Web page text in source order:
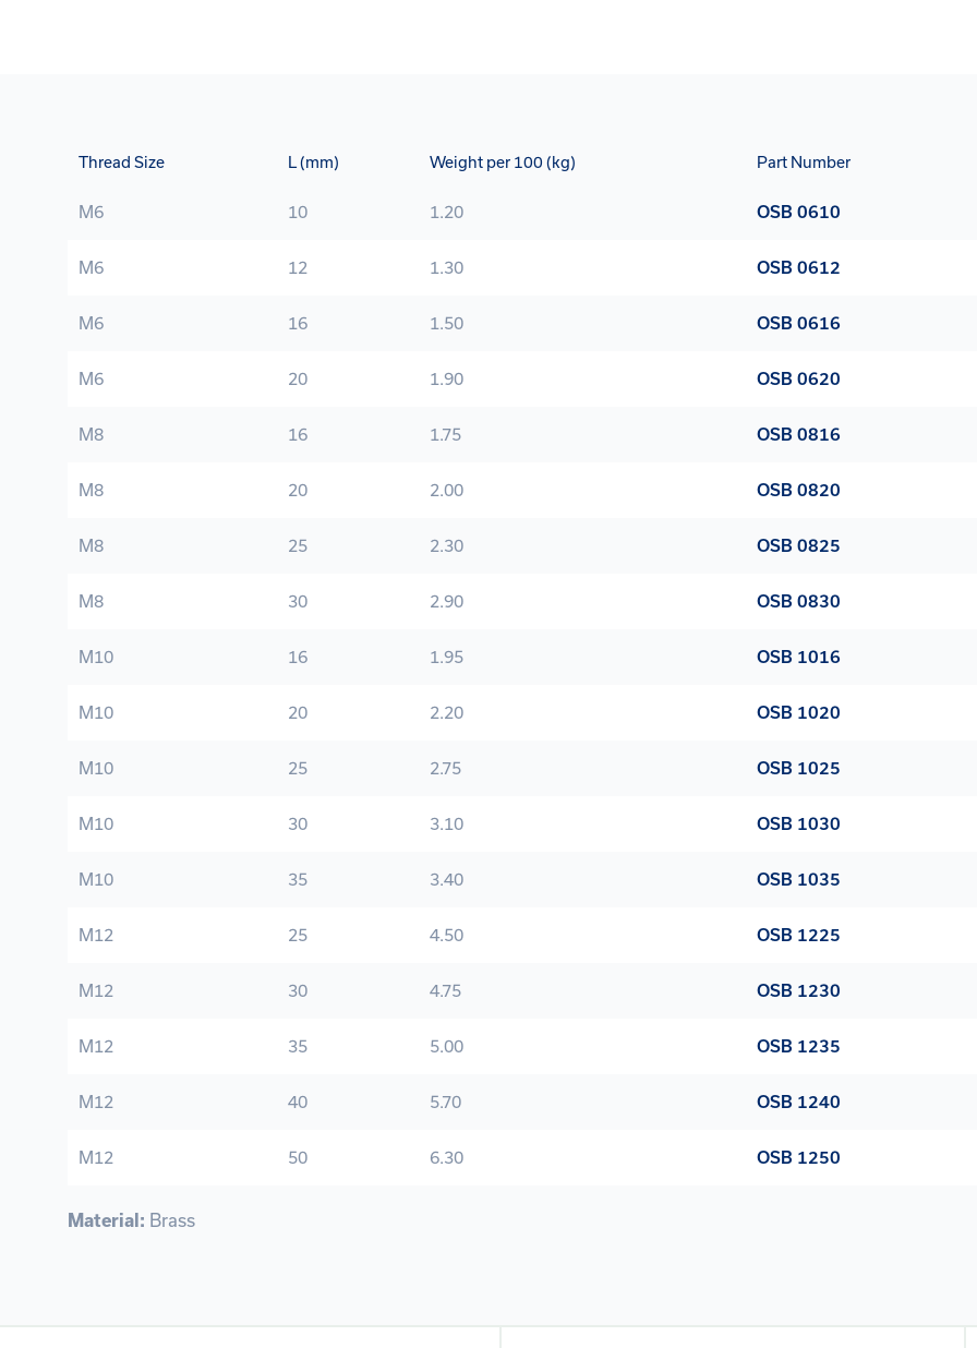
Thread Size L (mm) Weight per 100 (kg) Part Number
M6 10 1.20 OSB 0610
M6 12 1.30 OSB 0612
M6 16 1.50 OSB 0616
M6 20 1.90 OSB 0620
M8 16 1.75 OSB 0816
M8 20 2.00 OSB 0820
M8 25 2.30 OSB 0825
M8 30 2.90 OSB 0830
M10 16 1.95 OSB 1016
M10 20 2.20 OSB 1020
M10 25 2.75 OSB 1025
M10 30 3.10 OSB 1030
M10 35 3.40 OSB 1035
M12 25 4.50 OSB 1225
M12 30 4.75 OSB 1230
M12 35 5.00 OSB 1235
M12 40 5.70 OSB 1240
M12 50 6.30 OSB 1250
Material: Brass